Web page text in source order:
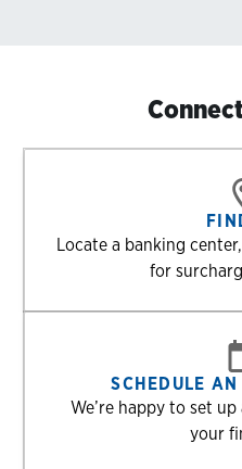
Locate a banking
for
SCHEDULE
We’re happy to set
your